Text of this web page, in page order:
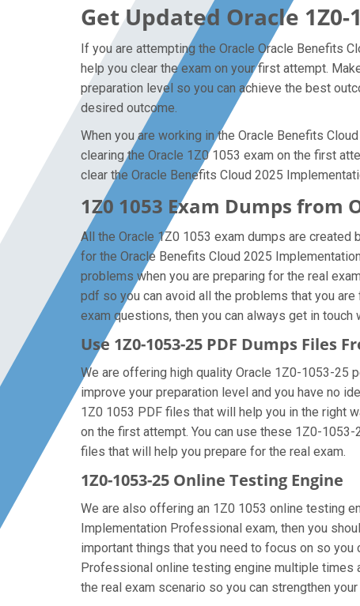
Get Updated Oracle 1Z0-
If you are attempting the Oracle Oracle Benefits
help you clear the exam on your first attempt.
preparation level so you can achieve the best
desired outcome.
When you are working in the Oracle Benefits
clearing the Oracle 1Z0 1053 exam on the first
clear the Oracle Benefits Cloud 2025
1Z0 1053 Exam Dumps from
All the Oracle 1Z0 1053 exam dumps are
for the Oracle Benefits Cloud 2025
problems when you are preparing for the real
pdf so you can avoid all the problems that you
exam questions, then you can always get in
Use 1Z0-1053-25 PDF Dumps Files
We are offering high quality Oracle 1Z0-1053-
improve your preparation level and you have no
1Z0 1053 PDF files that will help you in the right
on the first attempt. You can use these 1Z0-
files that will help you prepare for the real exam.
1Z0-1053-25 Online Testing Engine
We are also offering an 1Z0 1053 online testing
Implementation Professional exam, then you
important things that you need to focus on so
Professional online testing engine multiple times
the real exam scenario so you can strengthen